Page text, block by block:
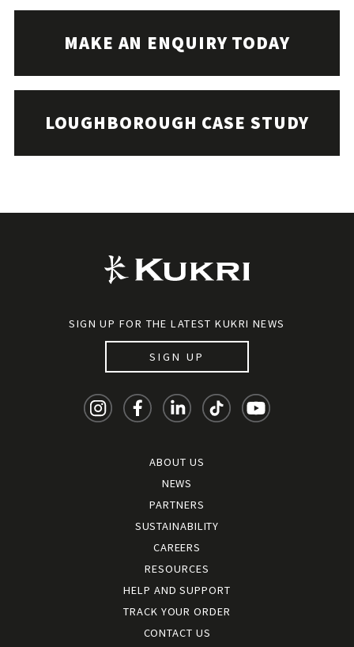
MAKE AN ENQUIRY TODAY
LOUGHBOROUGH CASE STUDY
SIGN UP FOR THE LATEST KUKRI NEWS
SIGN UP
ABOUT US
NEWS
PARTNERS
SUSTAINABILITY
CAREERS
RESOURCES
HELP AND SUPPORT
TRACK YOUR ORDER
CONTACT US